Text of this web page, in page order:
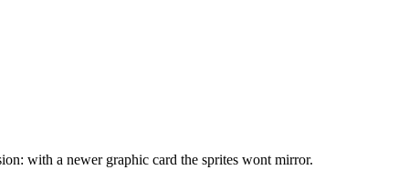
with a newer graphic card the sprites wont mirror.